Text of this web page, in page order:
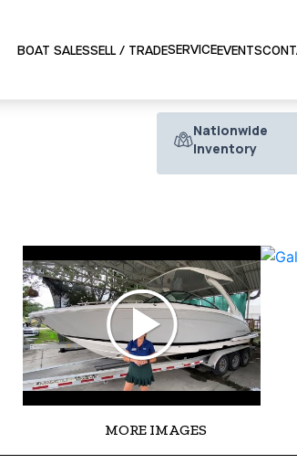
BOAT SALESSELL / TRADESERVICEEVENTS
Nationwide
Inventory
MORE IMAGES